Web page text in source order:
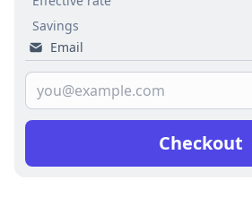
Savings
Email
Checkout